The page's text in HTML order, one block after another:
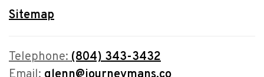
Sitemap
Telephone:(804) 343-3432